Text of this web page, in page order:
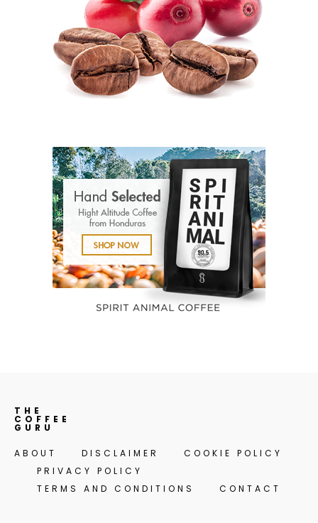
THE
COFFEE
GURU
ABOUT DISCLAIMER
COOKIE POLICY
PRIVACY POLICY
TERMS AND CONDITIONS
CONTACT